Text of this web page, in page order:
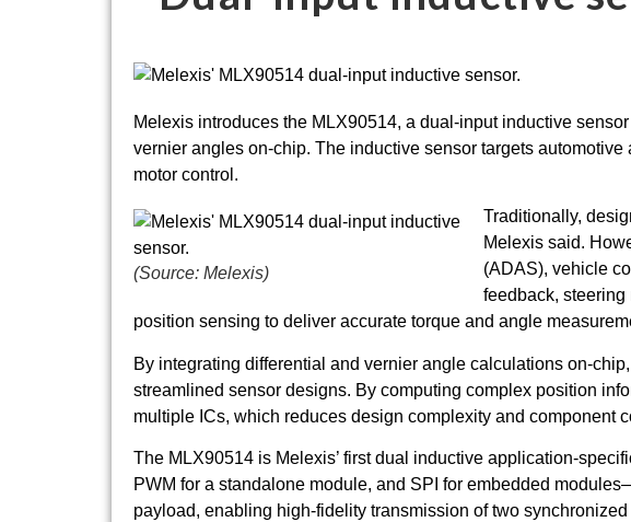
Melexis introduces the MLX90514, a dual-input inductive
vernier angles on-chip. The inductive sensor targets
motor control.
(Source: Melexis)
Traditionally,
Melexis said.
(ADAS), vehicle
feedback,
position sensing to deliver accurate torque and angle
By integrating differential and vernier angle calculations on-
streamlined sensor designs. By computing complex position
multiple ICs, which reduces design complexity and component
The MLX90514 is Melexis’ first dual inductive application-
PWM for a standalone module, and SPI for embedded
payload, enabling high-fidelity transmission of two